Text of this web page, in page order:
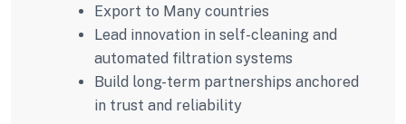
Export to Many countries
Lead innovation in self-cleaning and
automated filtration systems
Build long-term partnerships anchored
in trust and reliability